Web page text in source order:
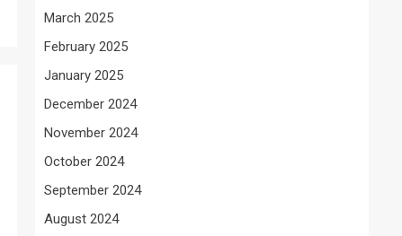
March 2025
February 2025
January 2025
December 2024
November 2024
October 2024
September 2024
August 2024